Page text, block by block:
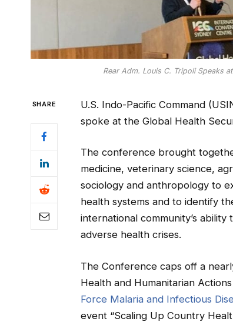
Rear Adm. Louis C. Tripoli Speaks
SHARE
U.S. Indo-Pacific Command
spoke at the Global Health
The conference brought
medicine, veterinary science,
sociology and anthropology to
health systems and to identify
international community’s
adverse health crises.
The Conference caps off a
Health and Humanitarian
Force Malaria and Infectious
event “Scaling Up Country